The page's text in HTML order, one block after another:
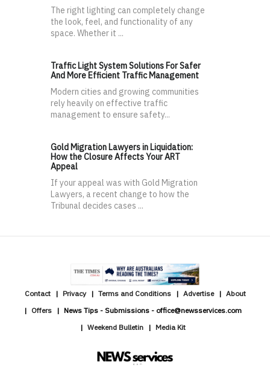
The right lighting can completely change
the look, feel, and functionality of any
space. Whether it ...
Traffic Light System Solutions For Safer
And More Efficient Traffic Management
Modern cities and growing communities
rely heavily on effective traffic
management to ensure safety...
Gold Migration Lawyers in Liquidation:
How the Closure Affects Your ART
Appeal
If your appeal was with Gold Migration
Lawyers, a recent change to how the
Tribunal decides cases ...
Contact Privacy Terms and Conditions Advertise
About
Offers
News Tips - Submissions - office@newsservices.com
Weekend Bulletin
Media Kit